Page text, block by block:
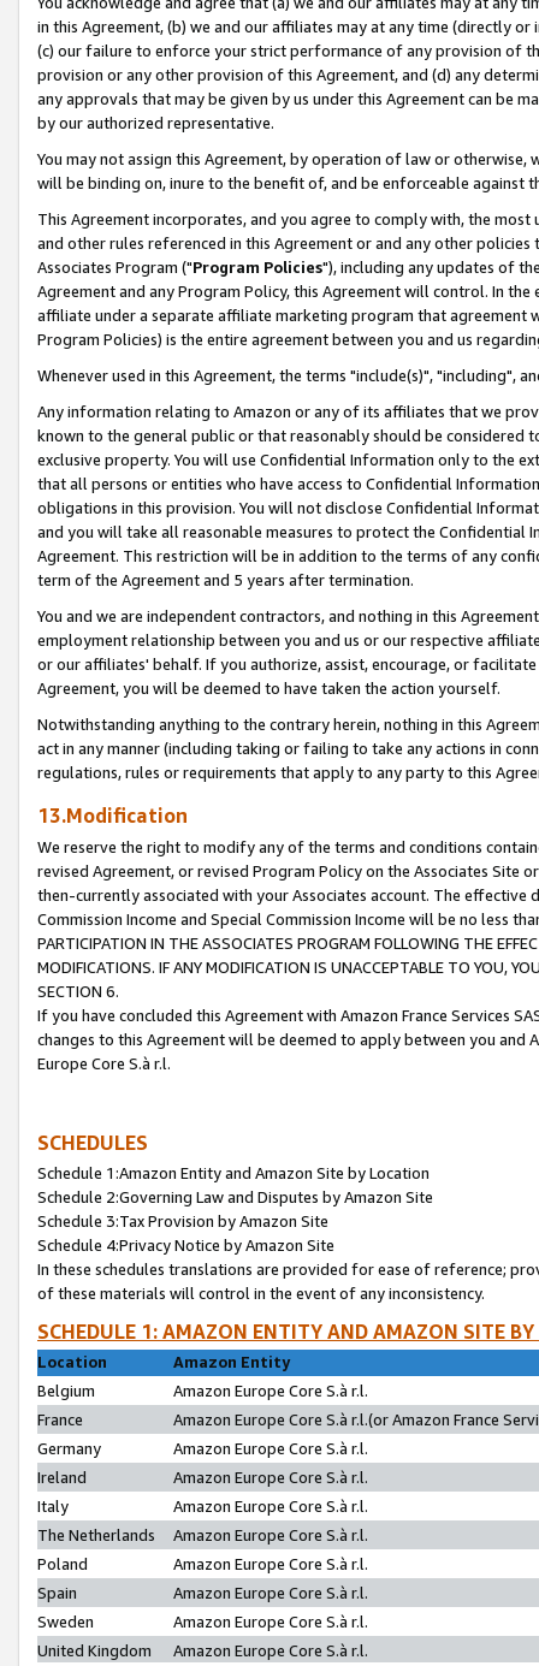
in this Agreement, (b) we and our affiliates may at any time (directly
(c) our failure to enforce your strict performance of any provision of
provision or any other provision of this Agreement, and (d) any
any approvals that may be given by us under this Agreement can be
by our authorized representative.
You may not assign this Agreement, by operation of law or
will be binding on, inure to the benefit of, and be enforceable against
This Agreement incorporates, and you agree to comply with, the
and other rules referenced in this Agreement or and any other
Associates Program ("Program Policies"), including any updates of
Agreement and any Program Policy, this Agreement will control. In
affiliate under a separate affiliate marketing program that agreement
Program Policies) is the entire agreement between you and us
Whenever used in this Agreement, the terms "include(s)", "including",
Any information relating to Amazon or any of its affiliates that we
known to the general public or that reasonably should be considered
exclusive property. You will use Confidential Information only to the
that all persons or entities who have access to Confidential
obligations in this provision. You will not disclose Confidential
and you will take all reasonable measures to protect the Confidential
Agreement. This restriction will be in addition to the terms of any
term of the Agreement and 5 years after termination.
You and we are independent contractors, and nothing in this
employment relationship between you and us or our respective
or our affiliates' behalf. If you authorize, assist, encourage, or
Agreement, you will be deemed to have taken the action yourself.
Notwithstanding anything to the contrary herein, nothing in this
act in any manner (including taking or failing to take any actions in
regulations, rules or requirements that apply to any party to this
13.Modification
We reserve the right to modify any of the terms and conditions
revised Agreement, or revised Program Policy on the Associates
then-currently associated with your Associates account. The
Commission Income and Special Commission Income will be no less
PARTICIPATION IN THE ASSOCIATES PROGRAM FOLLOWING THE
MODIFICATIONS. IF ANY MODIFICATION IS UNACCEPTABLE TO YOU,
SECTION 6.
If you have concluded this Agreement with Amazon France Services
changes to this Agreement will be deemed to apply between you and
Europe Core S.à r.l.
SCHEDULES
Schedule 1:Amazon Entity and Amazon Site by Location
Schedule 2:Governing Law and Disputes by Amazon Site
Schedule 3:Tax Provision by Amazon Site
Schedule 4:Privacy Notice by Amazon Site
In these schedules translations are provided for ease of reference;
of these materials will control in the event of any inconsistency.
SCHEDULE 1: AMAZON ENTITY AND AMAZON SITE
Location
Amazon Entity
Belgium
Amazon Europe Core S.à r.l.
France
Amazon Europe Core S.à r.l.(or Amazon France
Germany
Amazon Europe Core S.à r.l.
Ireland
Amazon Europe Core S.à r.l.
Italy
Amazon Europe Core S.à r.l.
The Netherlands
Amazon Europe Core S.à r.l.
Poland
Amazon Europe Core S.à r.l.
Spain
Amazon Europe Core S.à r.l.
Sweden
Amazon Europe Core S.à r.l.
United Kingdom
Amazon Europe Core S.à r.l.